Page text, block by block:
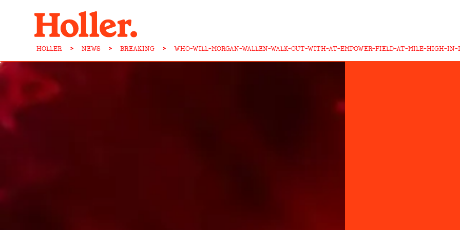
HOLLER > NEWS > BREAKING > WHO-WILL-MORGAN-WALLEN-WALK-OUT-WITH-AT-EMPOWER-FIELD-AT-MILE-HIGH-IN-